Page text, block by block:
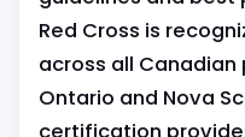
Red Cross is
across all
Ontario and Nova